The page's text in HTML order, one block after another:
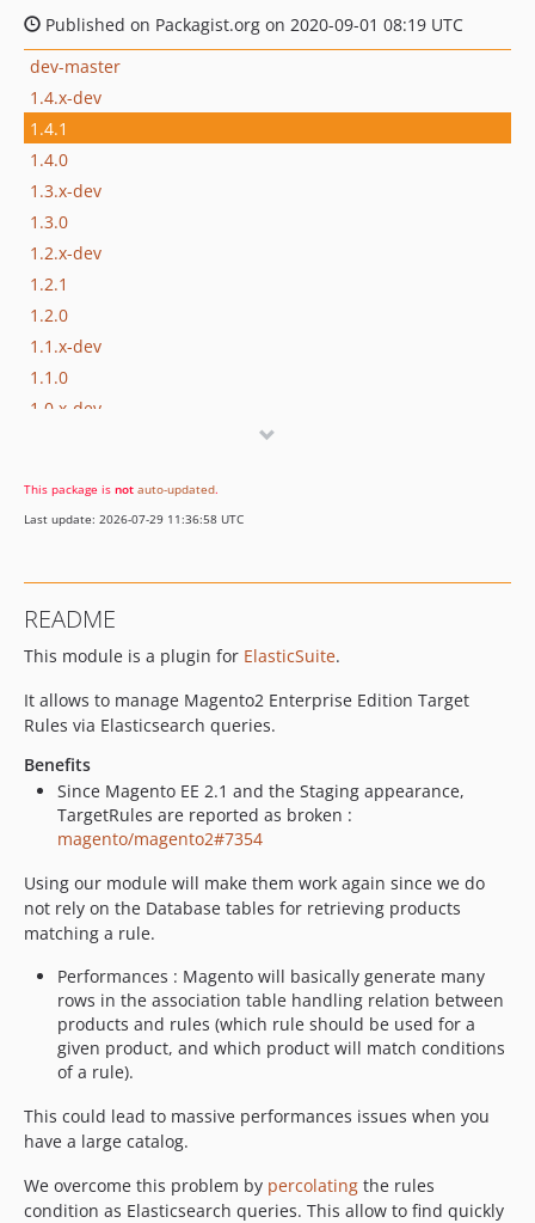
Published on Packagist.org on 2020-09-01 08:19 UTC
dev-master
1.4.x-dev
1.4.1
1.4.0
1.3.x-dev
1.3.0
1.2.x-dev
1.2.1
1.2.0
1.1.x-dev
1.1.0
1.0.x-dev
This package is not auto-updated.
Last update: 2026-07-29 11:36:58 UTC
README
This module is a plugin for ElasticSuite.
It allows to manage Magento2 Enterprise Edition Target
Rules via Elasticsearch queries.
Benefits
Since Magento EE 2.1 and the Staging appearance,
TargetRules are reported as broken :
magento/magento2#7354
Using our module will make them work again since we do
not rely on the Database tables for retrieving products
matching a rule.
Performances : Magento will basically generate many
rows in the association table handling relation between
products and rules (which rule should be used for a
given product, and which product will match conditions
of a rule).
This could lead to massive performances issues when you
have a large catalog.
We overcome this problem by percolating the rules
condition as Elasticsearch queries. This allow to find quickly